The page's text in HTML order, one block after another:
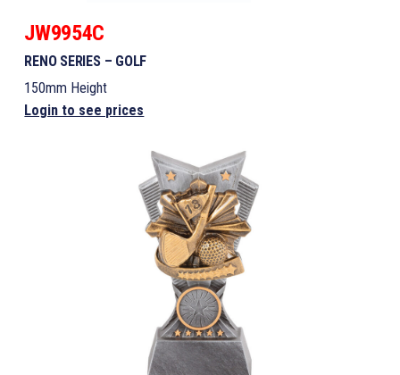
JW9954C
RENO SERIES – GOLF
150mm Height
Login to see prices